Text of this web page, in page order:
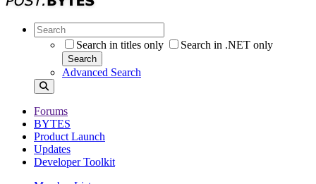
Search in titles only Search in .NET only
Search
Advanced Search
Forums
BYTES
Product Launch
Updates
Developer Toolkit